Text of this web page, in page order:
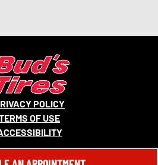
ALL RIGHTS RESERVED.
POLICY
OF USE